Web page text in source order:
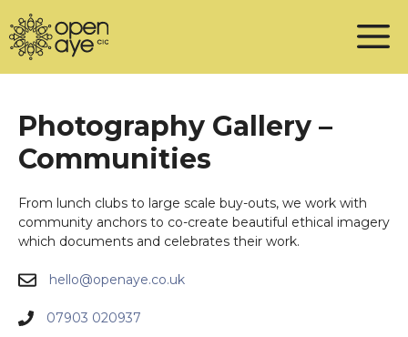
to
content
Photography Gallery –
Communities
From lunch clubs to large scale buy-outs, we work with
community anchors to co-create beautiful ethical imagery
which documents and celebrates their work.
hello@openaye.co.uk
07903 020937